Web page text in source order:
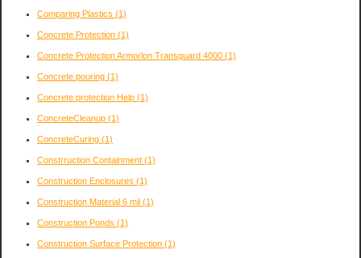
Comparing Plastics (1)
Concrete Protection (1)
Concrete Protection Armorlon Transguard 4000 (1)
Concrete pouring (1)
Concrete protection Help (1)
ConcreteCleanup (1)
ConcreteCuring (1)
Constrruction Containment (1)
Construction Enclosures (1)
Construction Material 6 mil (1)
Construction Ponds (1)
Construction Surface Protection (1)